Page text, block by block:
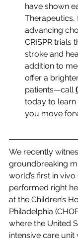
have shown
Therapeutics,
advancing
CRISPR trials
stroke and
addition to
offer a
patients—call
today to
you move
We recently
groundbreaking
world’s first in
performed right
at the Children’s
Philadelphia
where the United
intensive care